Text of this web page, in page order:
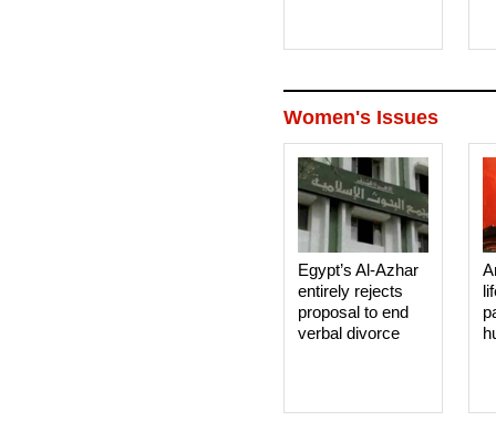
Women's Issues
Egypt’s Al-Azhar
entirely rejects
proposal to end
verbal divorce